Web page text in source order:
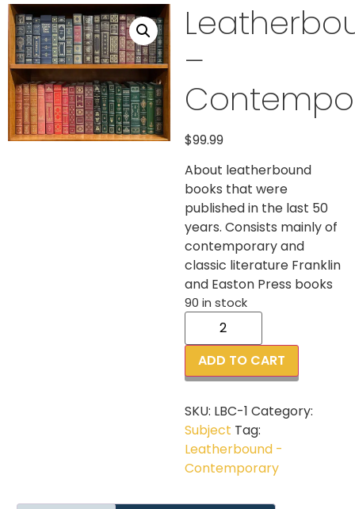
–
$99.99
About leatherbound
books that were
published in the last 50
years. Consists mainly of
contemporary and
classic literature Franklin
and Easton Press books
90 in stock
ADD TO CART
SKU: LBC-1 Category:
Subject Tag:
Leatherbound -
Contemporary